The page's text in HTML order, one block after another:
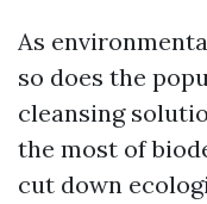
As
so does the
cleansing
the most of
cut down